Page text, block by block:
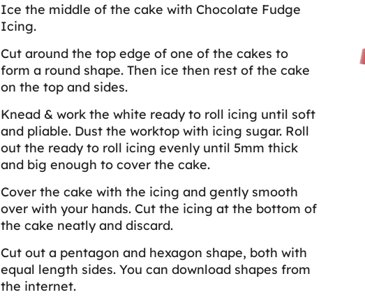
Ice the middle of the cake with Chocolate Fudge
Icing.
Cut around the top edge of one of the cakes to
form a round shape. Then ice then rest of the cake
on the top and sides.
Knead & work the white ready to roll icing until soft
and pliable. Dust the worktop with icing sugar. Roll
out the ready to roll icing evenly until 5mm thick
and big enough to cover the cake.
Cover the cake with the icing and gently smooth
over with your hands. Cut the icing at the bottom of
the cake neatly and discard.
Cut out a pentagon and hexagon shape, both with
equal length sides. You can download shapes from
the internet.